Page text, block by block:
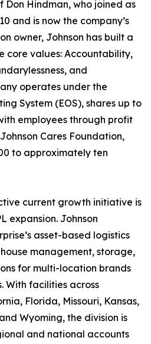
Don Hindman, who joined as
and is now the company’s
owner, Johnson has built a
core values: Accountability,
and
operates under the
System (EOS), shares up to
employees through profit
Cares Foundation,
to approximately ten
current growth initiative is
expansion. Johnson
asset-based logistics
management, storage,
for multi-location brands
With facilities across
Florida, Missouri, Kansas,
Wyoming, the division is
and national accounts